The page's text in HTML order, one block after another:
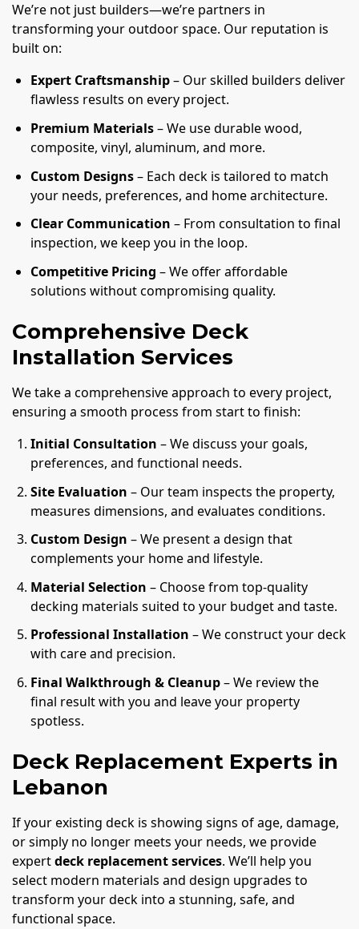
We’re not just builders—we’re partners in
transforming your outdoor space. Our reputation is
built on:
Expert Craftsmanship– Our skilled builders deliver
flawless results on every project.
Premium Materials– We use durable wood,
composite, vinyl, aluminum, and more.
Custom Designs– Each deck is tailored to match
your needs, preferences, and home architecture.
Clear Communication – From consultation to final
inspection, we keep you in the loop.
Competitive Pricing – We offer affordable
solutions without compromising quality.
Comprehensive Deck
Installation Services
We take a comprehensive approach to every project,
ensuring a smooth process from start to finish:
Initial Consultation – We discuss your goals,
preferences, and functional needs.
Site Evaluation – Our team inspects the property,
measures dimensions, and evaluates conditions.
Custom Design – We present a design that
complements your home and lifestyle.
Material Selection – Choose from top-quality
decking materials suited to your budget and taste.
Professional Installation – We construct your deck
with care and precision.
Final Walkthrough & Cleanup– We review the
final result with you and leave your property
spotless.
Deck Replacement Experts in
Lebanon
If your existing deck is showing signs of age, damage,
or simply no longer meets your needs, we provide
expertdeck replacement services. We’ll help you
select modern materials and design upgrades to
transform your deck into a stunning, safe, and
functional space.